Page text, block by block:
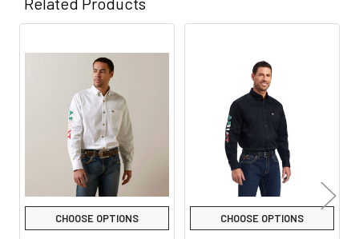
Products
CHOOSE OPTIONS CHOOSE OPTIONS